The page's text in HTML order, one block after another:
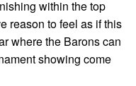
within the top
reason to feel as if this
where the Barons can
showing come